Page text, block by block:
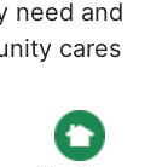
need and
cares